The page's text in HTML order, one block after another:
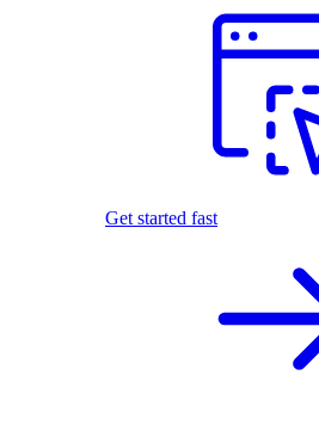
Get started fast